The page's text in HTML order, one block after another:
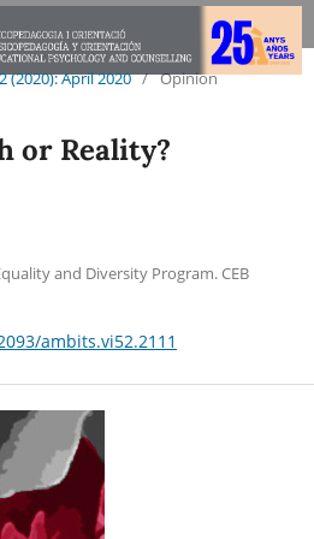
(2020): April 2020 / Opinion
or Reality?
and Diversity Program. CEB
ambits.vi52.2111